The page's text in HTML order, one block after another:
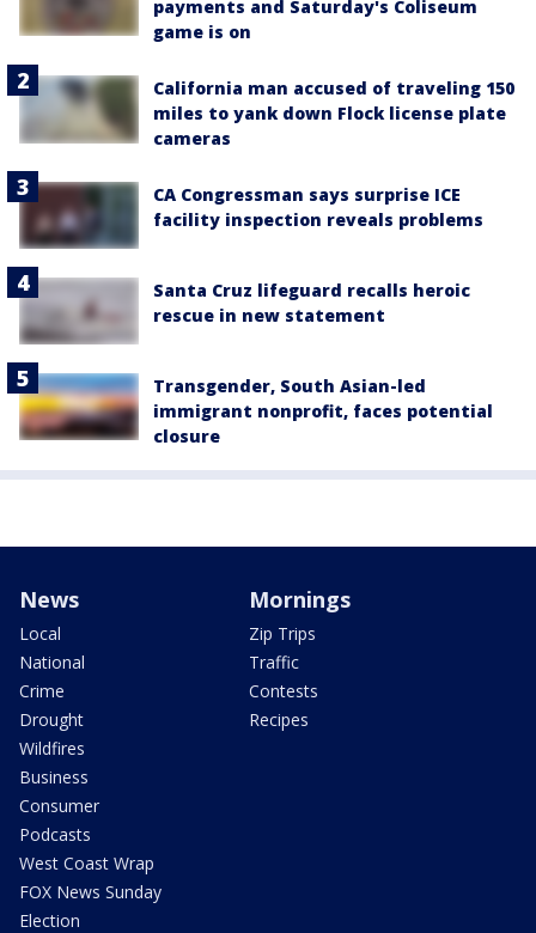
payments and Saturday's Coliseum
game is on
California man accused of traveling 150
miles to yank down Flock license plate
cameras
CA Congressman says surprise ICE
facility inspection reveals problems
Santa Cruz lifeguard recalls heroic
rescue in new statement
Transgender, South Asian-led
immigrant nonprofit, faces potential
closure
News
Local
National
Crime
Drought
Wildfires
Business
Consumer
Podcasts
West Coast Wrap
FOX News Sunday
Election
Mornings
Zip Trips
Traffic
Contests
Recipes